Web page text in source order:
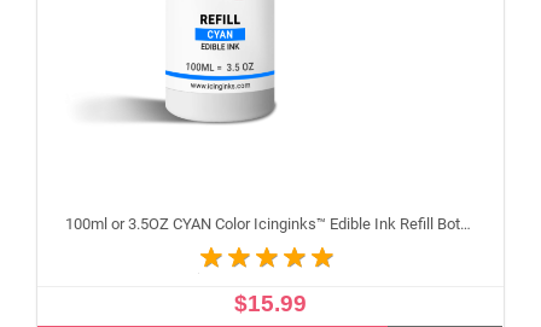
100ml or 3.5OZ CYAN Color Icinginks™ Edible Ink Refill Bottle for Epson Inkjet Printers
$15.99